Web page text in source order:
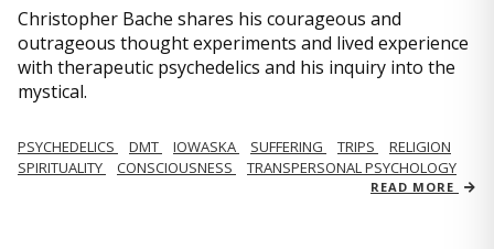
Christopher Bache shares his courageous and
outrageous thought experiments and lived experience
with therapeutic psychedelics and his inquiry into the
mystical.
PSYCHEDELICS DMT IOWASKA SUFFERING TRIPS
RELIGION
SPIRITUALITY
CONSCIOUSNESS TRANSPERSONAL PSYCHOLOGY
READ MORE